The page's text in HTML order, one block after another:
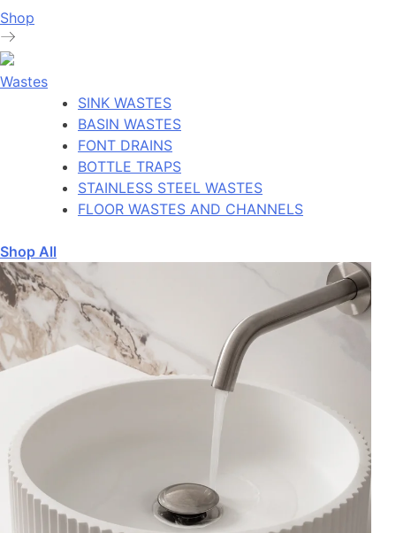
Shop
Wastes
SINK WASTES
BASIN WASTES
FONT DRAINS
BOTTLE TRAPS
STAINLESS STEEL WASTES
FLOOR WASTES AND CHANNELS
Shop All